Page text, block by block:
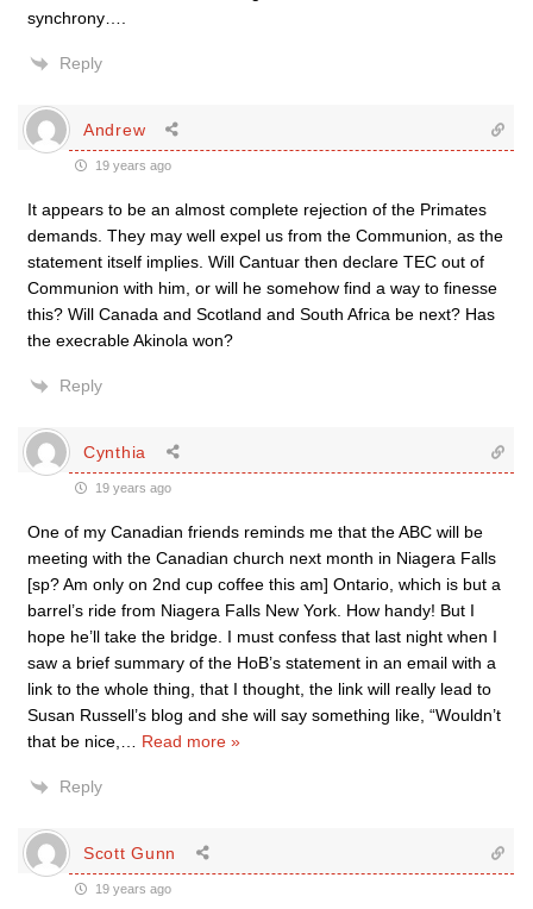
synchrony….
Reply
Andrew
19 years ago
It appears to be an almost complete rejection of the Primates
demands. They may well expel us from the Communion, as the
statement itself implies. Will Cantuar then declare TEC out of
Communion with him, or will he somehow find a way to finesse
this? Will Canada and Scotland and South Africa be next? Has
the execrable Akinola won?
Reply
Cynthia
19 years ago
One of my Canadian friends reminds me that the ABC will be
meeting with the Canadian church next month in Niagera Falls
[sp? Am only on 2nd cup coffee this am] Ontario, which is but a
barrel’s ride from Niagera Falls New York. How handy! But I
hope he’ll take the bridge. I must confess that last night when I
saw a brief summary of the HoB’s statement in an email with a
link to the whole thing, that I thought, the link will really lead to
Susan Russell’s blog and she will say something like, “Wouldn’t
that be nice,
Read more »
Reply
Scott Gunn
19 years ago